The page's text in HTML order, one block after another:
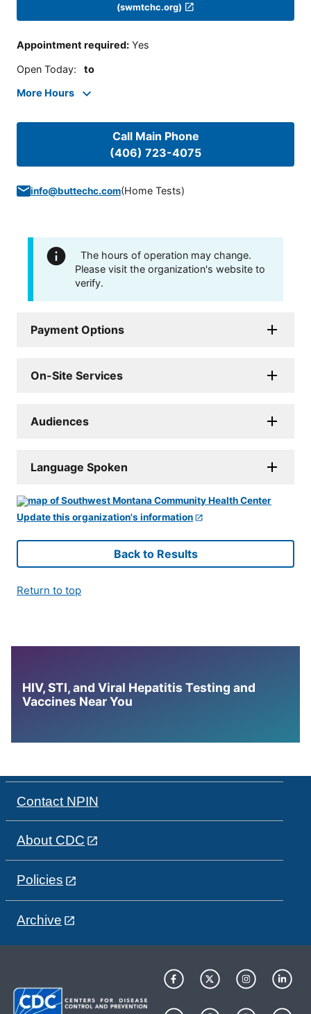
(swmtchc.org)
Appointment required: Yes
Open Today: to
More Hours
Call Main Phone
(406) 723-4075
info@buttechc.com(Home Tests)
The hours of operation may change.
Please visit the organization's website to
verify.
Payment Options
On-Site Services
Audiences
Language Spoken
Update this organization's information
Back to Results
Return to top
HIV, STI, and Viral Hepatitis Testing and
Vaccines Near You
Contact NPIN
About CDC
Policies
Archive